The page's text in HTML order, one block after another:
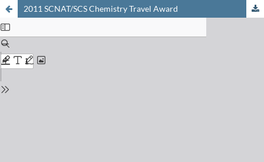
2011 SCNAT/SCS Chemistry Travel Award